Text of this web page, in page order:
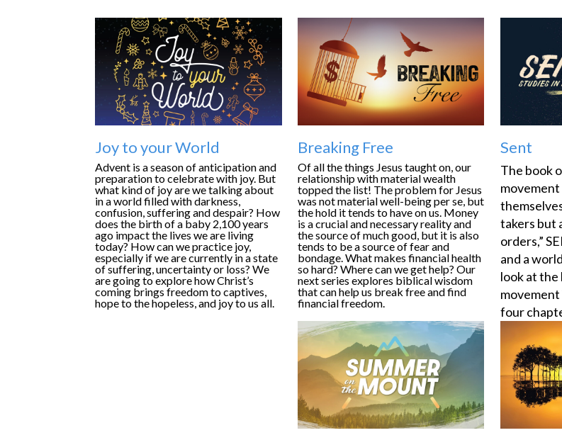
Joy to your World
Advent is a season of anticipation and
preparation to celebrate with joy. But
what kind of joy are we talking about
in a world filled with darkness,
confusion, suffering and despair? How
does the birth of a baby 2,100 years
ago impact the lives we are living
today? How can we practice joy,
especially if we are currently in a state
of suffering, uncertainty or loss? We
are going to explore how Christ’s
coming brings freedom to captives,
hope to the hopeless, and joy to us all.
Breaking Free
Of all the things Jesus taught on, our
relationship with material wealth
topped the list! The problem for Jesus
was not material well-being per se, but
the hold it tends to have on us. Money
is a crucial and necessary reality and
the source of much good, but it is also
tends to be a source of fear and
bondage. What makes financial health
so hard? Where can we get help? Our
next series explores biblical wisdom
that can help us break free and find
financial freedom.
Sent
The book
takers but
orders,”
and a
look at the
four